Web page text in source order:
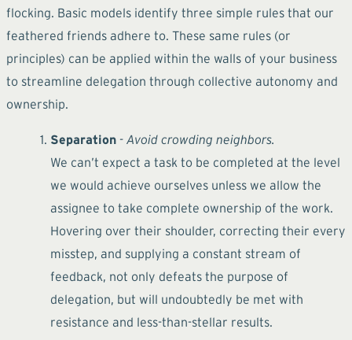
flocking. Basic models identify three simple rules that our
feathered friends adhere to. These same rules (or
principles) can be applied within the walls of your business
to streamline delegation through collective autonomy and
ownership.
Separation - Avoid crowding neighbors.
We can’t expect a task to be completed at the level
we would achieve ourselves unless we allow the
assignee to take complete ownership of the work.
Hovering over their shoulder, correcting their every
misstep, and supplying a constant stream of
feedback, not only defeats the purpose of
delegation, but will undoubtedly be met with
resistance and less-than-stellar results.